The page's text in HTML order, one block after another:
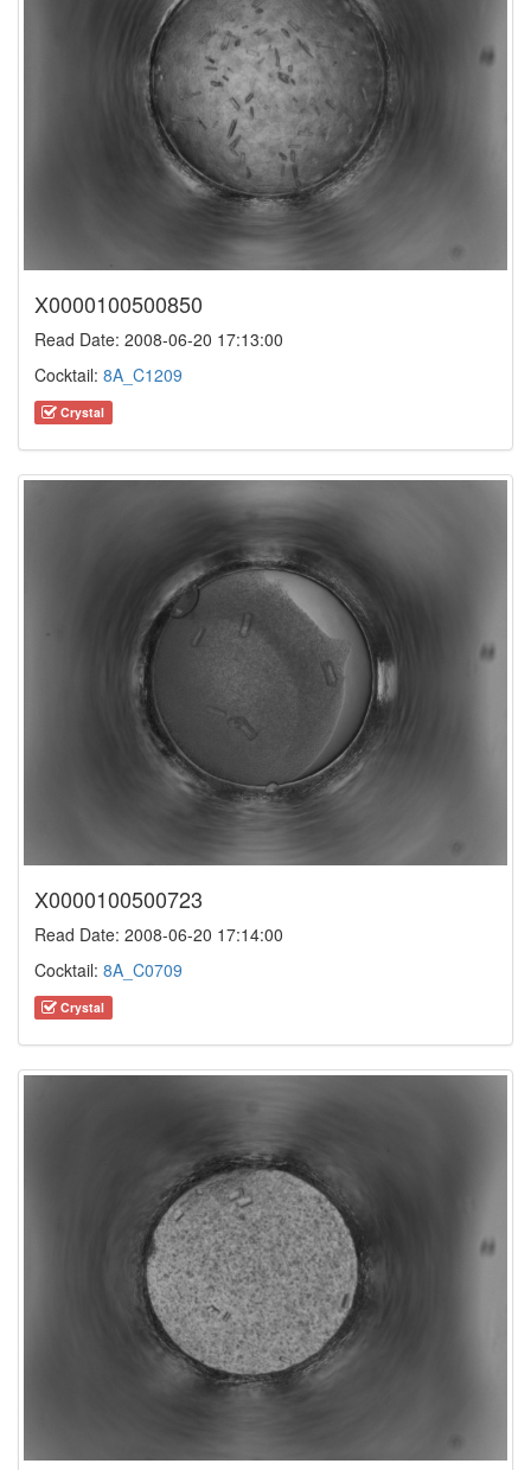
X0000100500850
Read Date: 2008-06-20 17:13:00
Cocktail: 8A_C1209
Crystal
X0000100500723
Read Date: 2008-06-20 17:14:00
Cocktail: 8A_C0709
Crystal